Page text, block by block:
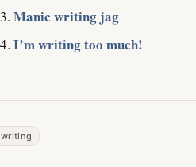
Manic writing jag
I’m writing too much!
writing